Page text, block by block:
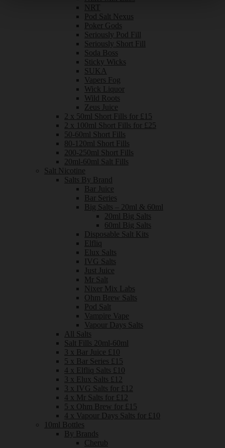
NRT
Pod Salt Nexus
Poker Gods
Seriously Pod Fill
Seriously Short Fill
Soda Boss
Sticky Wicks
SUKA
Vapers Fog
Wick Liquor
Wild Roots
Zeus Juice
2 x 50ml Short Fills for £15
2 x 100ml Short Fills for £25
50-60ml Short Fills
80-120ml Short Fills
200-250ml Short Fills
20ml-60ml Salt Fills
Salt Nicotine
Salts By Brand
Bar Juice
Bar Series
Big Salts – 20ml & 60ml
20ml Big Salts
60ml Big Salts
Disposable Salt Kits
Elfliq
Elux Salts
IVG Salts
Just Juice
Mr Salt
Nixer Mix Labs
Ohm Brew Salts
Pod Salt
Vampire Vape
Vapour Days Salts
All Salts
Salt Fills 20ml-60ml
3 x Bar Juice £10
5 x Bar Series £15
4 x Elfliq Salts £10
3 x Elux Salts £12
3 x IVG Salts for £12
4 x Mr Salts for £12
5 x Ohm Brew for £15
4 x Vapour Days Salts for £10
10ml Bottles
By Brands
Cherub